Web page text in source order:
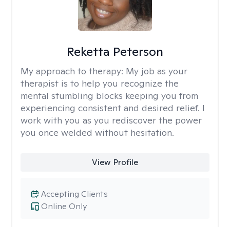
Reketta Peterson
My approach to therapy: My job as your
therapist is to help you recognize the
mental stumbling blocks keeping you from
experiencing consistent and desired relief. I
work with you as you rediscover the power
you once welded without hesitation.
View Profile
Online Only
Accepting Clients